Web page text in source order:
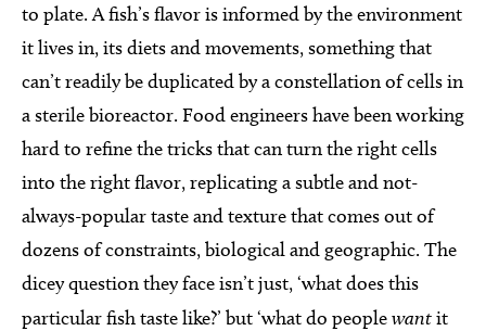
to plate. A fish’s flavor is informed by the environment
it lives in, its diets and movements, something that
can’t readily be duplicated by a constellation of cells in
a sterile bioreactor. Food engineers have been working
hard to refine the tricks that can turn the right cells
into the right flavor, replicating a subtle and not-
always-popular taste and texture that comes out of
dozens of constraints, biological and geographic. The
dicey question they face isn’t just, ‘what does this
particular fish taste like?’ but ‘what do peoplewantit